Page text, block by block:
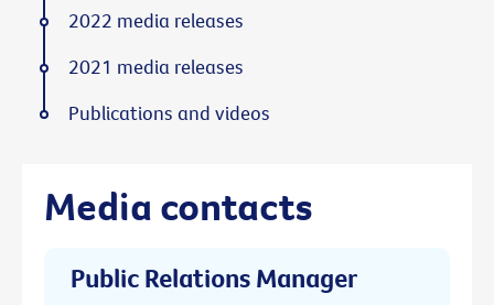
Media contacts
Public Relations Manager
2022 media releases
2021 media releases
Publications and videos